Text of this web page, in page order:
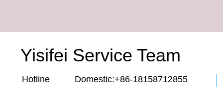
Yisifei Service Team
Hotline Domestic:+86-18158712855